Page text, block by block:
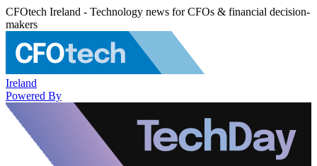
CFOtech Ireland - Technology news for CFOs & financial decision-
makers
Ireland
Powered By